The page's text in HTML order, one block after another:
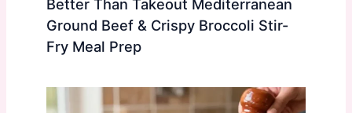
Better Than Takeout Mediterranean
Ground Beef & Crispy Broccoli Stir-
Fry Meal Prep